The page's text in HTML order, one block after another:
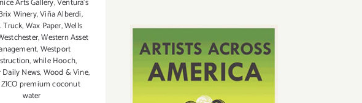
Arts Gallery,Ventura’s
Winery,Viña Alberdi,
Truck,Wax Paper,Wells
,Western Asset
,Westport
,while Hooch,
News,Wood & Vine,
ZICO premium coconut
water
2015